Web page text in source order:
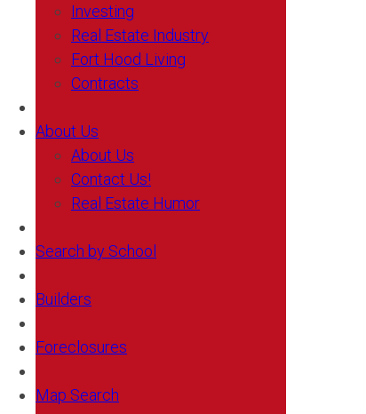
Investing
Real Estate Industry
Fort Hood Living
Contracts
About Us
About Us
Contact Us!
Real Estate Humor
Search by School
Builders
Foreclosures
Map Search